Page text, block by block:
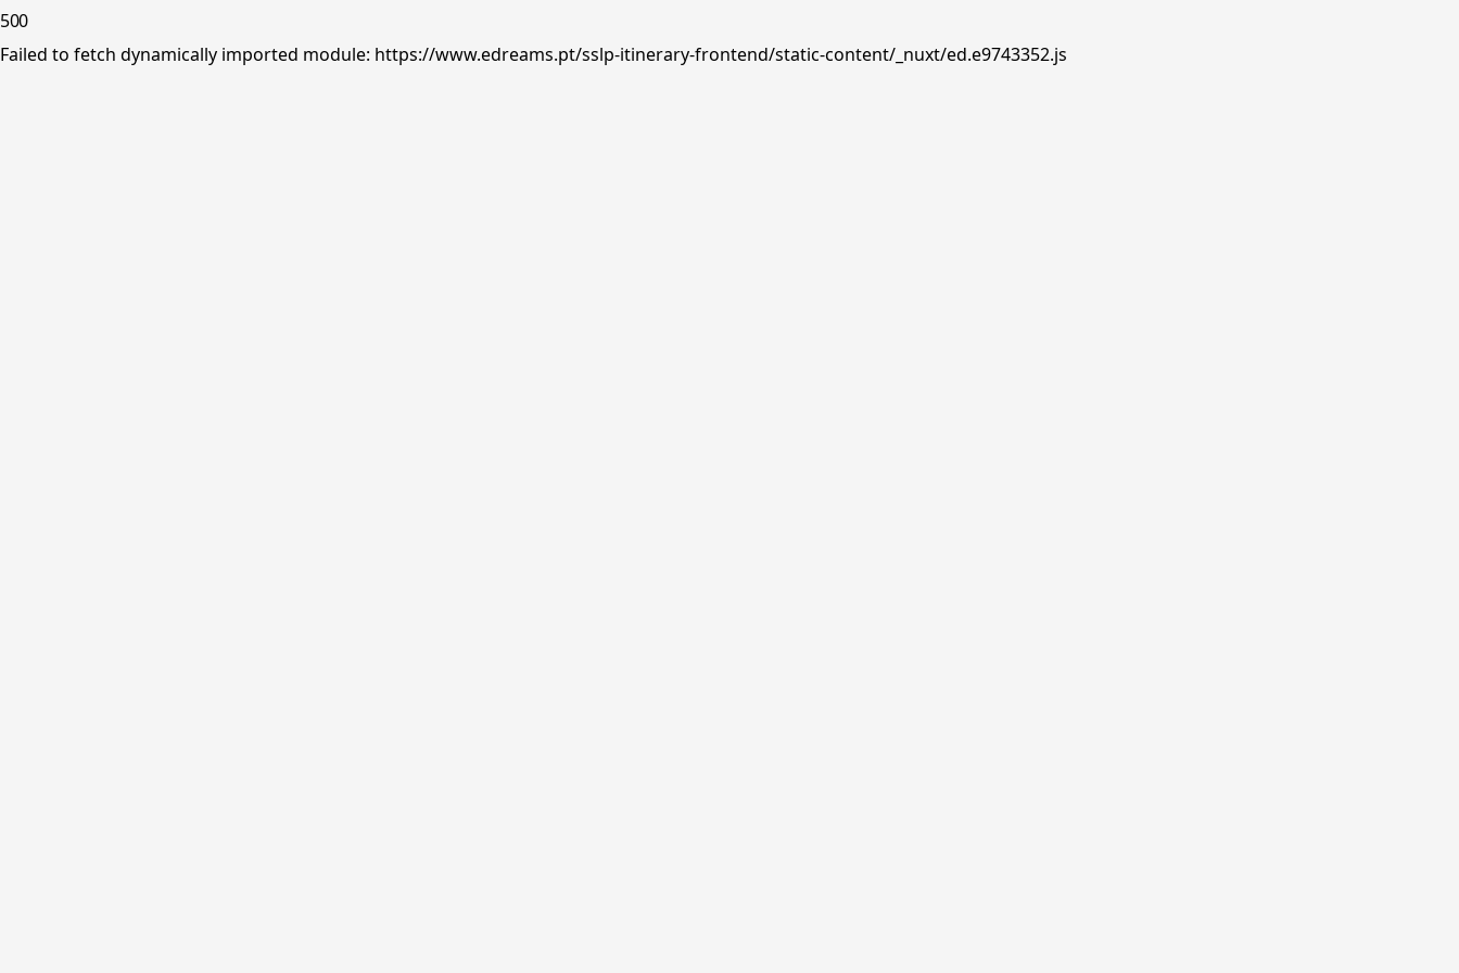
500
Failed to fetch dynamically imported module: https://www.edreams.pt/sslp-itinerary-frontend/static-content/_nuxt/ed.e9743352.js